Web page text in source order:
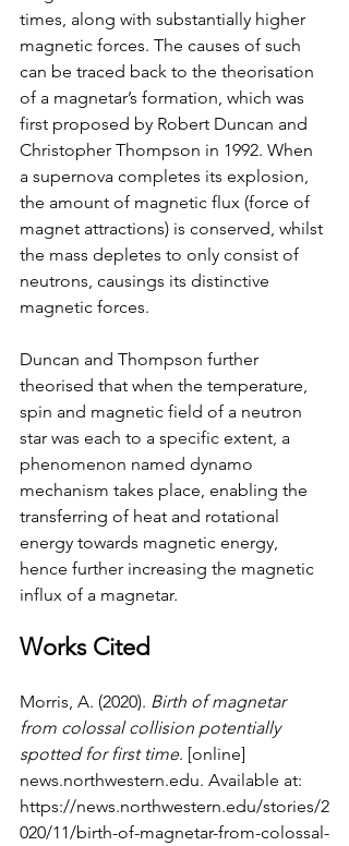
times, along with substantially higher
magnetic forces. The causes of such
can be traced back to the theorisation
of a magnetar’s formation, which was
first proposed by Robert Duncan and
Christopher Thompson in 1992. When
a supernova completes its explosion,
the amount of magnetic flux (force of
magnet attractions) is conserved, whilst
the mass depletes to only consist of
neutrons, causings its distinctive
magnetic forces.
Duncan and Thompson further
theorised that when the temperature,
spin and magnetic field of a neutron
star was each to a specific extent, a
phenomenon named dynamo
mechanism takes place, enabling the
transferring of heat and rotational
energy towards magnetic energy,
hence further increasing the magnetic
influx of a magnetar.
Works Cited
Morris, A. (2020). Birth of magnetar
from colossal collision potentially
spotted for first time. [online]
news.northwestern.edu. Available at:
https://news.northwestern.edu/stories/2
020/11/birth-of-magnetar-from-colossal-